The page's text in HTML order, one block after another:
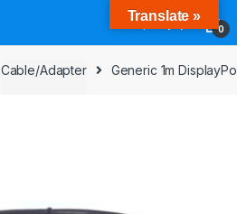
0
Cable/Adapter Generic 1m
Translate »